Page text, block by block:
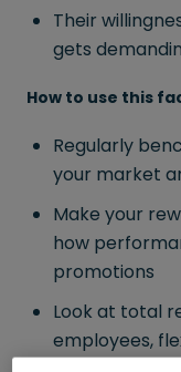
Their
gets
How to use this
Regularly
your market
Make your
how
promotions
Look at total
employees,